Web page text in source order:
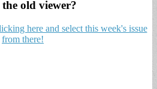
old viewer?
here and select this week's issue
from there!